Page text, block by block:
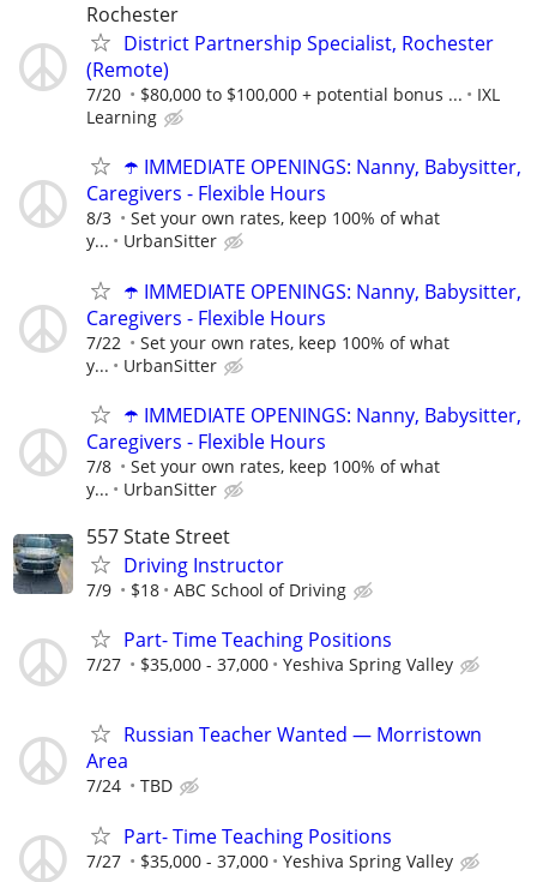
Rochester
District Partnership Specialist, Rochester
(Remote)
7/20 $80,000 to $100,000 + potential bonus ...
IXL
Learning
☂️ IMMEDIATE OPENINGS: Nanny, Babysitter,
Caregivers - Flexible Hours
8/3
Set your own rates, keep 100% of what
y...
UrbanSitter
☂️ IMMEDIATE OPENINGS: Nanny, Babysitter,
Caregivers - Flexible Hours
7/22
Set your own rates, keep 100% of what
y...
UrbanSitter
☂️ IMMEDIATE OPENINGS: Nanny, Babysitter,
Caregivers - Flexible Hours
7/8
Set your own rates, keep 100% of what
y...
UrbanSitter
557 State Street
Driving Instructor
7/9 $18 ABC School of Driving
Part- Time Teaching Positions
7/27 $35,000 - 37,000 Yeshiva Spring Valley
Russian Teacher Wanted — Morristown
Area
7/24 TBD
Part- Time Teaching Positions
7/27 $35,000 - 37,000 Yeshiva Spring Valley